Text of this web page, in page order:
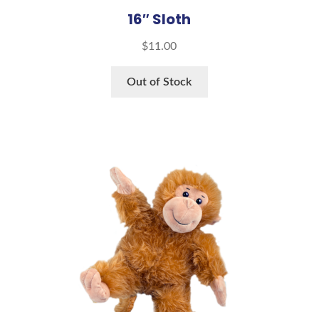
16″ Sloth
$11.00
Out of Stock